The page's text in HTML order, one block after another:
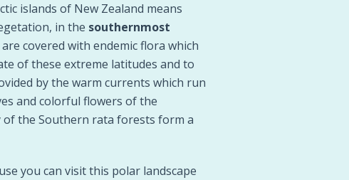
islands of New Zealand means
in the southernmost
covered with endemic flora which
of these extreme latitudes and to
by the warm currents which run
and colorful flowers of the
of the Southern rata forests form a
you can visit this polar landscape